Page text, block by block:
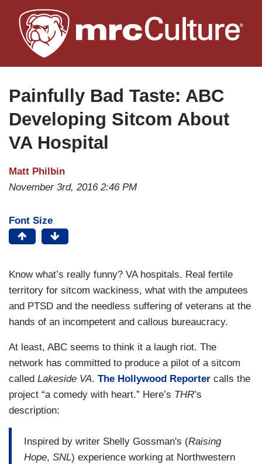
to
main
Painfully Bad Taste: ABC
Developing Sitcom About
VA Hospital
Matt Philbin
November 3rd, 2016 2:46 PM
Font Size
Know what’s really funny? VA hospitals. Real fertile
territory for sitcom wackiness, what with the amputees
and PTSD and the needless suffering of veterans at the
hands of an incompetent and callous bureaucracy.
At least, ABC seems to think it a laugh riot. The
network has committed to produce a pilot of a sitcom
called Lakeside VA. The Hollywood Reporter calls the
project “a comedy with heart.” Here’s THR’s
description:
Inspired by writer Shelly Gossman's (Raising
Hope, SNL) experience working at Northwestern